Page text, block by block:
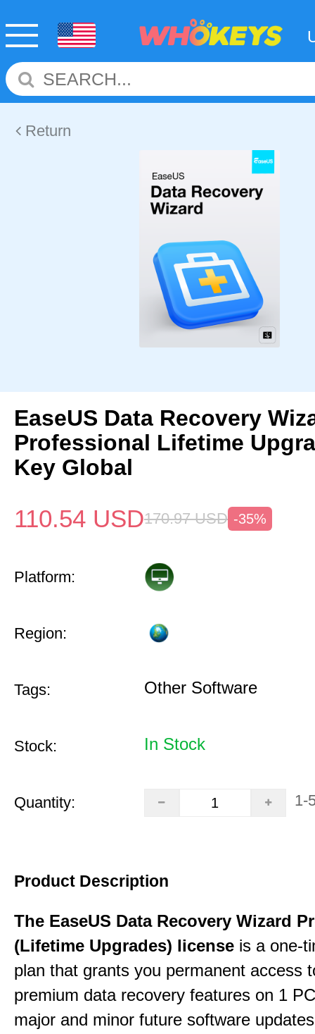
Return
EaseUS Data Recovery
Professional Lifetime
Key Global
110.54 USD170.97 USD -35%
Platform:
Region:
Tags: Other Software
Stock: In Stock
Quantity: 1-
Product Description
The EaseUS Data Recovery Wizard
(Lifetime Upgrades) license is a one-
plan that grants you permanent access
premium data recovery features on 1
major and minor future software